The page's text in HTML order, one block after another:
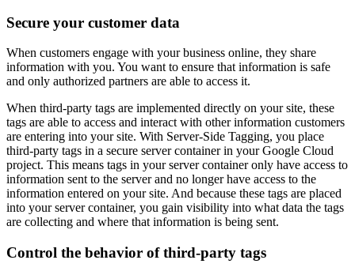
Secure your customer data
When customers engage with your business online, they share
information with you. You want to ensure that information is safe
and only authorized partners are able to access it.
When third-party tags are implemented directly on your site, these
tags are able to access and interact with other information customers
are entering into your site. With Server-Side Tagging, you place
third-party tags in a secure server container in your Google Cloud
project. This means tags in your server container only have access to
information sent to the server and no longer have access to the
information entered on your site. And because these tags are placed
into your server container, you gain visibility into what data the tags
are collecting and where that information is being sent.
Control the behavior of third-party tags